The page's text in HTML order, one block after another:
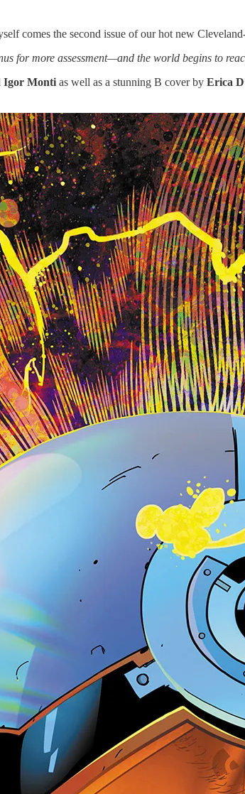
comes the second issue of our hot new
for more assessment—and the world begins to
Igor Monti as well as a stunning B cover by Erica